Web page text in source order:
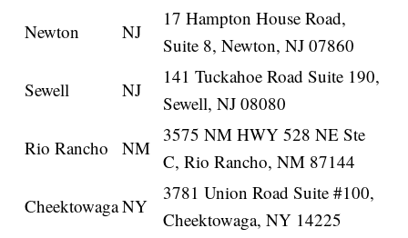
Newton
NJ
17 Hampton House Road,
Suite 8, Newton, NJ 07860
Sewell
NJ
141 Tuckahoe Road Suite 190,
Sewell, NJ 08080
Rio Rancho
NM
3575 NM HWY 528 NE Ste
C, Rio Rancho, NM 87144
CheektowagaNY
3781 Union Road Suite #100,
Cheektowaga, NY 14225